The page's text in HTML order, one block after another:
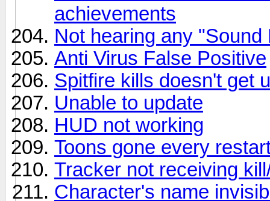
achievements
Not hearing any "Sound
Anti Virus False Positive
Spitfire kills doesn't get
Unable to update
HUD not working
Toons gone every
Tracker not receiving
Character's name